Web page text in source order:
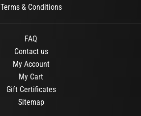
Terms & Conditions
FAQ
Contact us
My Account
My Cart
Gift Certificates
Sitemap